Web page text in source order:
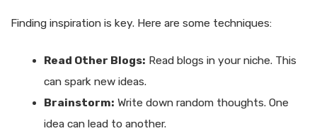
Finding inspiration is key. Here are some techniques:
Read Other Blogs: Read blogs in your niche. This
can spark new ideas.
Brainstorm: Write down random thoughts. One
idea can lead to another.